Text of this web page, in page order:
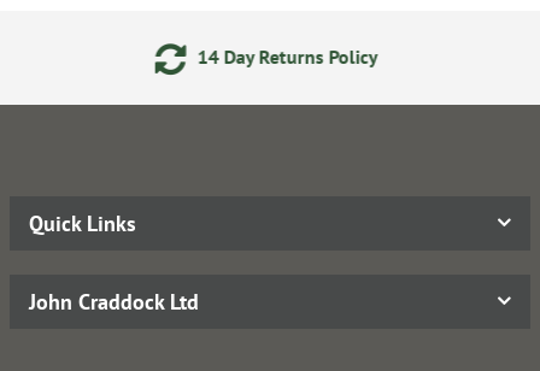
14 Day Returns Policy
Quick Links
John Craddock Ltd